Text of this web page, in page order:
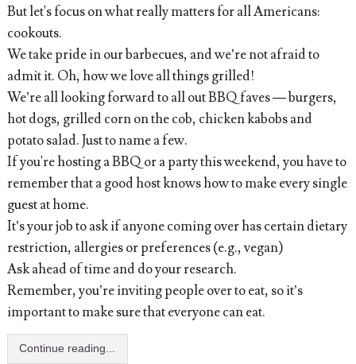
But let's focus on what really matters for all Americans:
cookouts.
We take pride in our barbecues, and we’re not afraid to
admit it. Oh, how we love all things grilled!
We’re all looking forward to all out BBQ faves — burgers,
hot dogs, grilled corn on the cob, chicken kabobs and
potato salad. Just to name a few.
If you're hosting a BBQ or a party this weekend, you have to
remember that a good host knows how to make every single
guest at home.
It’s your job to ask if anyone coming over has certain dietary
restriction, allergies or preferences (e.g., vegan)
Ask ahead of time and do your research.
Remember, you’re inviting people over to eat, so it’s
important to make sure that everyone can eat.
Continue reading...